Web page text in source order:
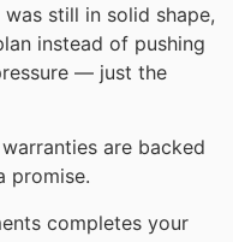
still in solid shape,
instead of pushing
— just the
are backed
promise.
completes your